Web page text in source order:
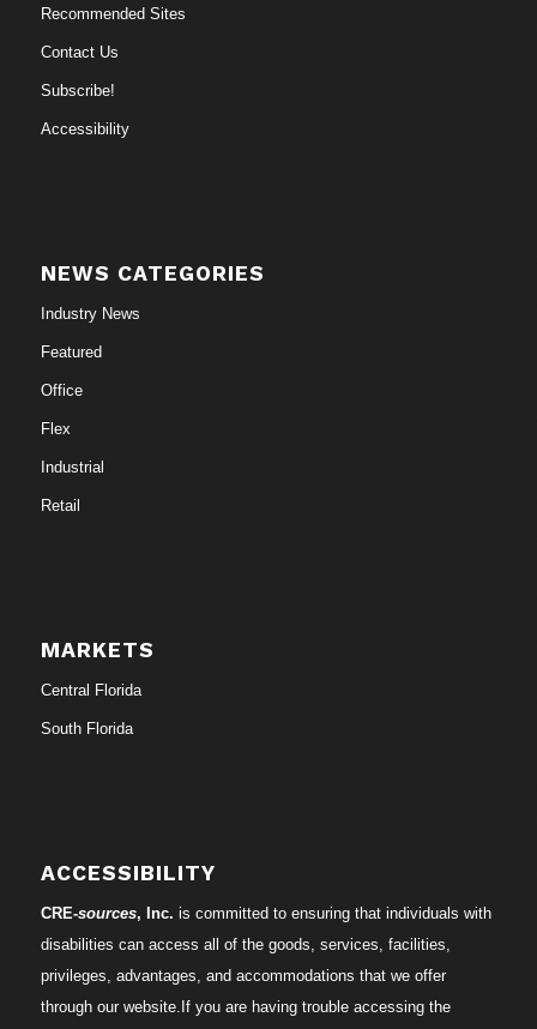
Recommended Sites
Contact Us
Subscribe!
Accessibility
NEWS CATEGORIES
Industry News
Featured
Office
Flex
Industrial
Retail
MARKETS
Central Florida
South Florida
ACCESSIBILITY
CRE-sources, Inc. is committed to ensuring that individuals with
disabilities can access all of the goods, services, facilities,
privileges, advantages, and accommodations that we offer
through our website.If you are having trouble accessing the